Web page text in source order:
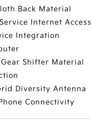
Back Material
Internet Access
Integration
Shifter Material
Diversity Antenna
Connectivity